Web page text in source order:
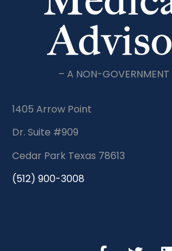
– A NON-GOVERNMENT
1405 Arrow Point
Dr. Suite #909
Cedar Park Texas 78613
(512) 900-3008